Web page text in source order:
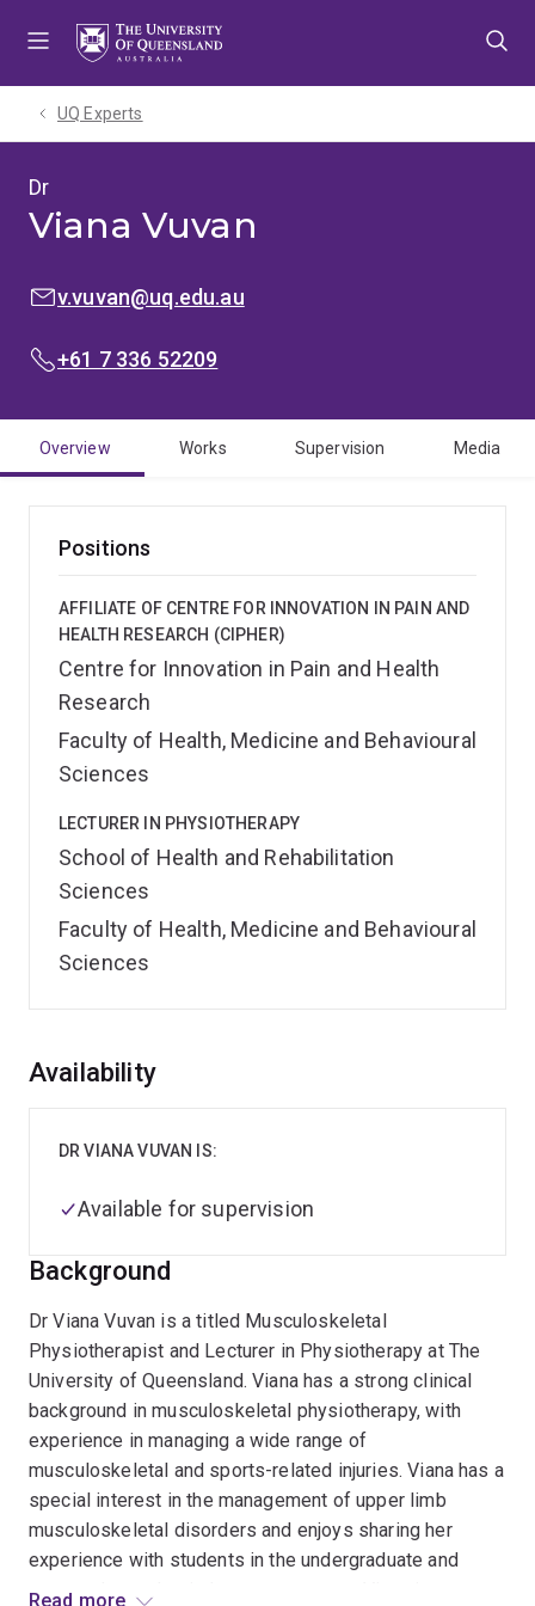
UQ Experts
Dr
Viana Vuvan
EMAIL:
v.vuvan@uq.edu.au
PHONE:
+61 7 336 52209
Overview Works Supervision Media
Positions
AFFILIATE OF CENTRE FOR INNOVATION IN PAIN AND
HEALTH RESEARCH (CIPHER)
Centre for Innovation in Pain and Health
Research
Faculty of Health, Medicine and Behavioural
Sciences
LECTURER IN PHYSIOTHERAPY
School of Health and Rehabilitation
Sciences
Faculty of Health, Medicine and Behavioural
Sciences
Overview
Background
Dr Viana Vuvan is a titled Musculoskeletal
Physiotherapist and Lecturer in Physiotherapy at The
University of Queensland. Viana has a strong clinical
background in musculoskeletal physiotherapy, with
experience in managing a wide range of
musculoskeletal and sports-related injuries. Viana has a
special interest in the management of upper limb
musculoskeletal disorders and enjoys sharing her
experience with students in the undergraduate and
postgraduate physiotherapy programs. Viana is an
Read more
Availability
DR VIANA VUVAN IS:
Available for supervision